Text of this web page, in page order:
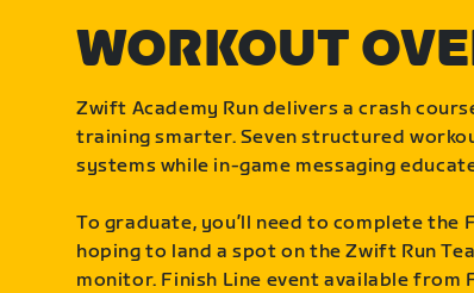
WORKOUT
Zwift Academy Run delivers a crash
training smarter. Seven structured
systems while in-game messaging
To graduate, you’ll need to complete the
hoping to land a spot on the Zwift Run
monitor. Finish Line event available from